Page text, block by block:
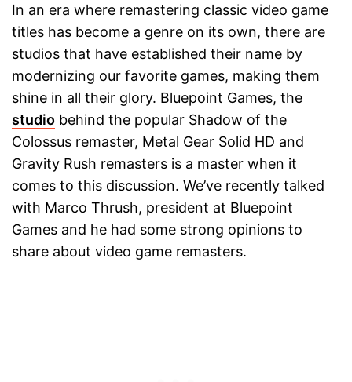
In an era where remastering classic video game
titles has become a genre on its own, there are
studios that have established their name by
modernizing our favorite games, making them
shine in all their glory. Bluepoint Games, the
studio behind the popular Shadow of the
Colossus remaster, Metal Gear Solid HD and
Gravity Rush remasters is a master when it
comes to this discussion. We’ve recently talked
with Marco Thrush, president at Bluepoint
Games and he had some strong opinions to
share about video game remasters.